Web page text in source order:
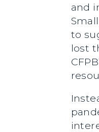
and
to
lost